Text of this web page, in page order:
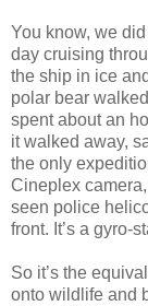
You know, we
day cruising
the ship in ice
polar bear
spent about an
it walked away,
the only
Cineplex
seen police
front. It’s a gyro-
So it’s the
onto wildlife and